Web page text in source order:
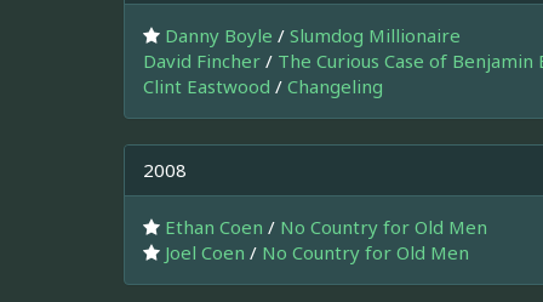
Danny Boyle / Slumdog Millionaire
David Fincher / The Curious Case of Benjamin
Clint Eastwood / Changeling
2008
Ethan Coen / No Country for Old Men
Joel Coen / No Country for Old Men